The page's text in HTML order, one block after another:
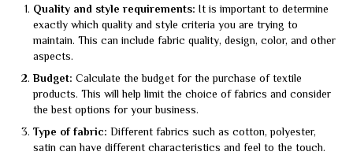
Quality and style requirements: It is important to determine
exactly which quality and style criteria you are trying to
maintain. This can include fabric quality, design, color, and other
aspects.
Budget: Calculate the budget for the purchase of textile
products. This will help limit the choice of fabrics and consider
the best options for your business.
Type of fabric: Different fabrics such as cotton, polyester,
satin can have different characteristics and feel to the touch.